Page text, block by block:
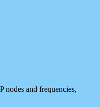
nodes and frequencies,